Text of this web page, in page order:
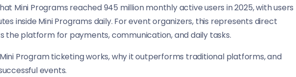
Mini Programs reached 945 million monthly active users in 2025, with users
inside Mini Programs daily. For event organizers, this represents direct
the platform for payments, communication, and daily tasks.
Program ticketing works, why it outperforms traditional platforms, and
events.